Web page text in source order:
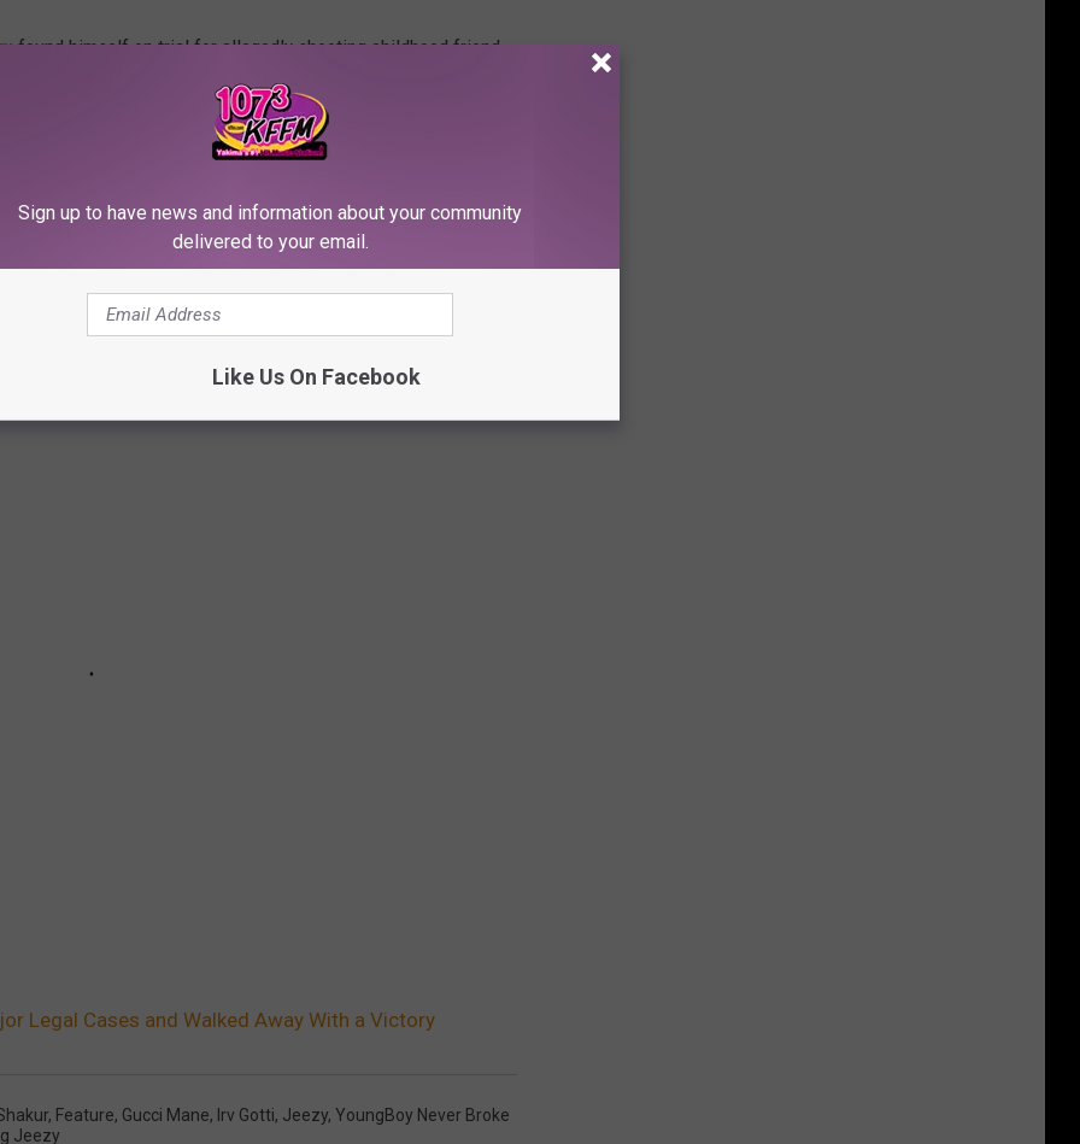
found himself on trial for allegedly shooting childhood friend
following a 14-day trial.
below.
LEGAL CASES AND WALKED AWAY
cases.
Legal Cases and Walked Away With a Victory
, Feature, Gucci Mane, Irv Gotti, Jeezy, YoungBoy Never Broke
Jeezy
Sign up to have news and information about your community
delivered to your email.
Like Us On Facebook